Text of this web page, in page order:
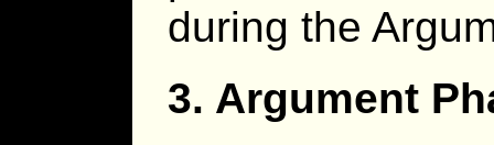
during the
3. Argument